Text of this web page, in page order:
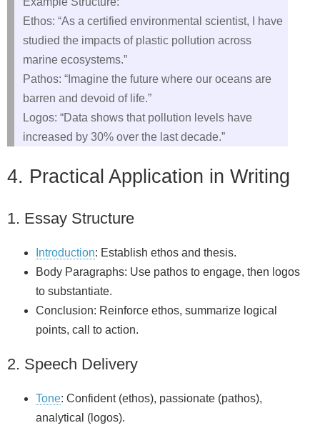
Ethos: “As a certified environmental scientist, I have
studied the impacts of plastic pollution across
marine ecosystems.”
Pathos: “Imagine the future where our oceans are
barren and devoid of life.”
Logos: “Data shows that pollution levels have
increased by 30% over the last decade.”
4. Practical Application in Writing
1. Essay Structure
Introduction: Establish ethos and thesis.
Body Paragraphs: Use pathos to engage, then logos
to substantiate.
Conclusion: Reinforce ethos, summarize logical
points, call to action.
2. Speech Delivery
Tone: Confident (ethos), passionate (pathos),
analytical (logos).